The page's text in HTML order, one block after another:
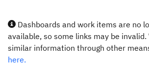
Dashboards and work items are no
available, so some links may be invalid.
similar information through other
here.